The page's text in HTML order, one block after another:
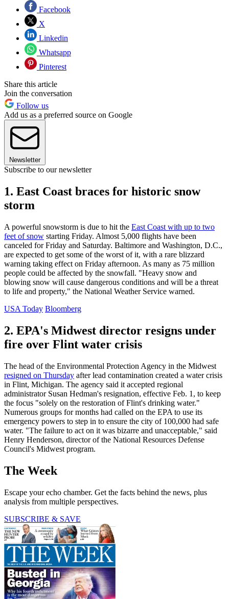
Facebook
X
Linkedin
Whatsapp
Pinterest
Share this article
Join the conversation
Follow us
Add us as a preferred source on Google
Newsletter
Subscribe to our newsletter
1. East Coast braces for historic snow
storm
A powerful snowstorm is due to hit the East Coast with up to two
feet of snow starting Friday. Almost 5,000 flights have been
canceled for Friday and Saturday. Baltimore and Washington, D.C.,
are expected to get some of the worst of it, with a rare blizzard
warning taking effect on Friday afternoon. As many as 75 million
people could be affected by the snowfall. "Heavy snow and
blowing snow will cause dangerous conditions and will be a threat
to life and property," the National Weather Service warned.
USA Today Bloomberg
2. EPA's Midwest director resigns under
fire over Flint water crisis
The head of the Environmental Protection Agency in the Midwest
resigned on Thursday after lead contamination created a water crisis
in Flint, Michigan. The agency said it accepted regional
administrator Susan Hedman's resignation, effective Feb. 1, to keep
the focus "solely on the restoration of Flint's drinking water."
Numerous groups for months had called on the EPA to use its
emergency powers to step in to ensure the city of 100,000 had safe
water. "The failure to act on it was bizarre and unacceptable," said
Henry Henderson, director of the National Resources Defense
Council's Midwest program.
The Week
Escape your echo chamber. Get the facts behind the news, plus
analysis from multiple perspectives.
SUBSCRIBE & SAVE